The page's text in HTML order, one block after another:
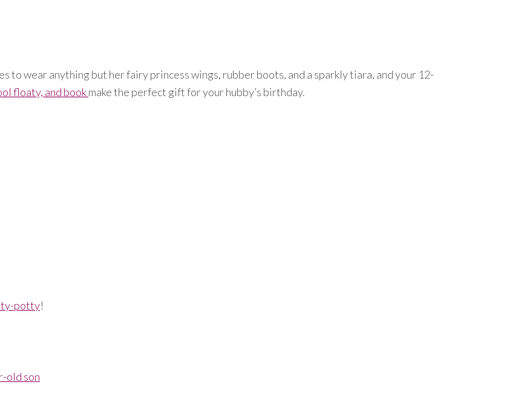
to wear anything but her fairy princess wings, rubber boots, and a sparkly tiara, and your 12-
floaty, and bookmake the perfect gift for your hubby’s birthday.
potty!
old son